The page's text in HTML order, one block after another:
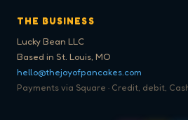
THE BUSINESS
Lucky Bean LLC
Based in St. Louis, MO
hello@thejoyofpancakes.com
Payments via Square · Credit, debit,